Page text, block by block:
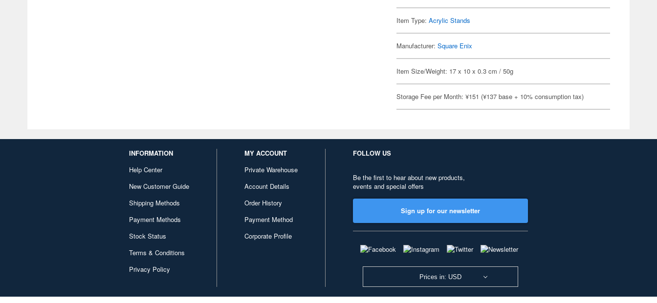
Item Type:Acrylic Stands
Manufacturer:Square Enix
Item Size/Weight: 17 x 10 x 0.3 cm / 50g
Storage Fee per Month: ¥151 (¥137 base + 10% consumption tax)
INFORMATION
Help Center
New Customer Guide
Shipping Methods
Payment Methods
Stock Status
Terms & Conditions
Privacy Policy
MY ACCOUNT
Private Warehouse
Account Details
Order History
Payment Method
Corporate Profile
FOLLOW US
Be the first to hear about new products,
events and special offers
Sign up for our newsletter
Prices in: USD